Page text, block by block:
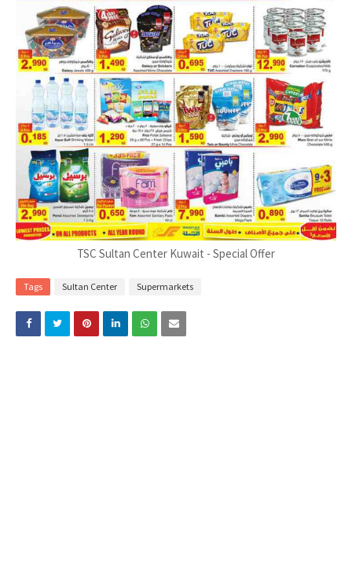
TSC Sultan Center Kuwait - Special Offer
Tags Sultan Center Supermarkets